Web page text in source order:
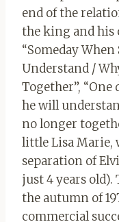
end of the
the king and his
“Someday When
Understand /
Together”,
he will
no longer
little Lisa Marie,
separation of
just 4 years
the autumn of
commercial